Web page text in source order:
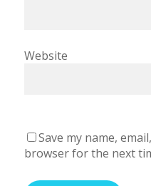
Website
Save my name,
browser for the next